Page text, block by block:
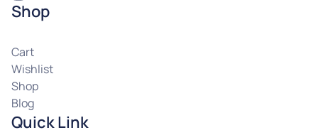
Shop
Cart
Wishlist
Shop
Blog
Quick Link